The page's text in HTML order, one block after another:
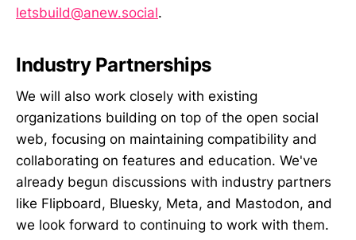
letsbuild@anew.social.
Industry Partnerships
We will also work closely with existing
organizations building on top of the open social
web, focusing on maintaining compatibility and
collaborating on features and education. We've
already begun discussions with industry partners
like Flipboard, Bluesky, Meta, and Mastodon, and
we look forward to continuing to work with them.